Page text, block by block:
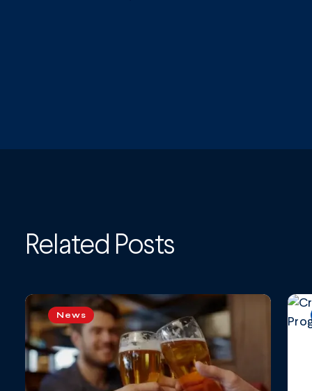
Related Posts
News